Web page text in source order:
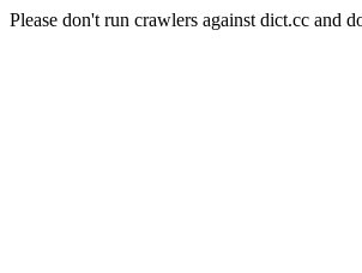
Please don't run crawlers against dict.cc and